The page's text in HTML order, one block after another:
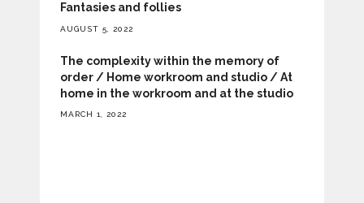
Fantasies and follies
AUGUST 5, 2022
The complexity within the memory of
order / Home workroom and studio / At
home in the workroom and at the studio
MARCH 1, 2022